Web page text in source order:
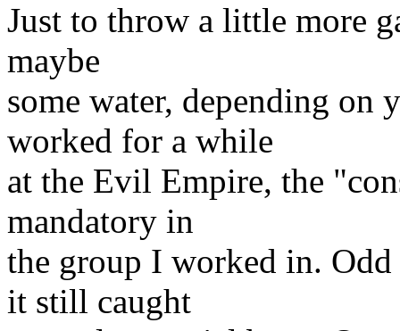
Just to throw a little more
maybe
some water, depending
worked for a while
at the Evil Empire, the
mandatory in
the group I worked in.
it still caught